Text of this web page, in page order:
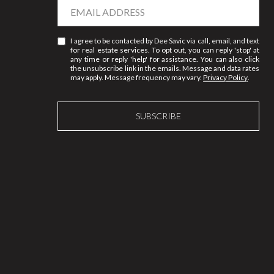
I agree to be contacted by Dee Savic via call, email, and text
for real estate services. To opt out, you can reply 'stop' at
any time or reply 'help' for assistance. You can also click
the unsubscribe link in the emails. Message and data rates
may apply. Message frequency may vary.Privacy Policy.
SUBSCRIBE